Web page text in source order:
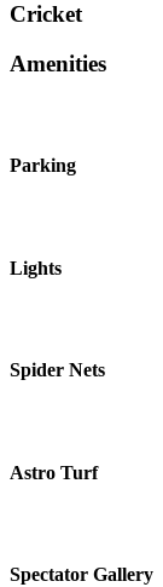
Cricket
Amenities
Parking
Lights
Spider Nets
Astro Turf
Spectator Gallery